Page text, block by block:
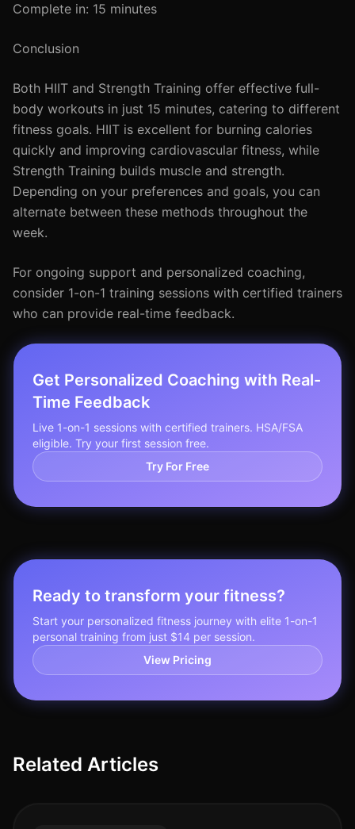
Complete in: 15 minutes
Conclusion
Both HIIT and Strength Training offer effective full-
body workouts in just 15 minutes, catering to different
fitness goals. HIIT is excellent for burning calories
quickly and improving cardiovascular fitness, while
Strength Training builds muscle and strength.
Depending on your preferences and goals, you can
alternate between these methods throughout the
week.
For ongoing support and personalized coaching,
consider 1-on-1 training sessions with certified trainers
who can provide real-time feedback.
Get Personalized Coaching with Real-
Time Feedback
Live 1-on-1 sessions with certified trainers. HSA/FSA
eligible. Try your first session free.
Try For Free
Ready to transform your fitness?
Start your personalized fitness journey with elite 1-on-1
personal training from just $14 per session.
View Pricing
Related Articles